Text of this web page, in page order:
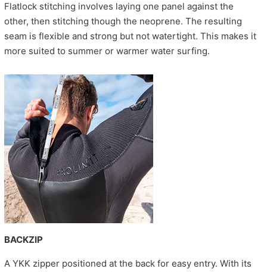
Flatlock stitching involves laying one panel against the
other, then stitching though the neoprene. The resulting
seam is flexible and strong but not watertight. This makes it
more suited to summer or warmer water surfing.
BACKZIP
A YKK zipper positioned at the back for easy entry. With its